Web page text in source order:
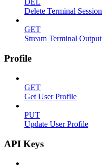
DEL
Delete Terminal Session
GET
Stream Terminal Output
Profile
GET
Get User Profile
PUT
Update User Profile
API Keys